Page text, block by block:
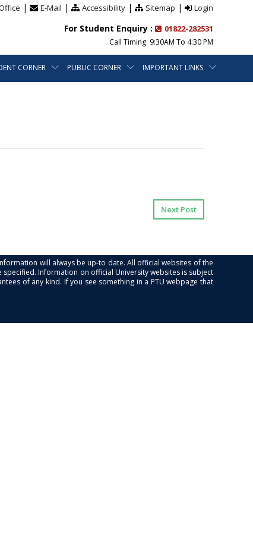
| E-Mail | Accessibility| Sitemap | Login
For Student Enquiry : 01822-282531
Call Timing: 9:30AM To 4:30 PM
CORNER PUBLIC CORNER IMPORTANT LINKS
Next Post
will always be up-to date. All official websites of the
Information on official University websites is subject
of any kind. If you see something in a PTU webpage that